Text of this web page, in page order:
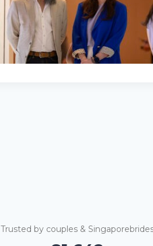
Trusted by couples &